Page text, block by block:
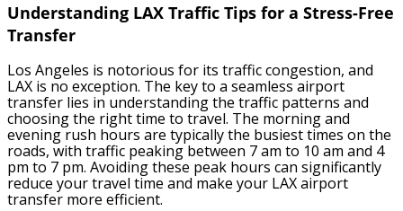
Understanding LAX Traffic Tips for a Stress-Free
Transfer
Los Angeles is notorious for its traffic congestion, and
LAX is no exception. The key to a seamless airport
transfer lies in understanding the traffic patterns and
choosing the right time to travel. The morning and
evening rush hours are typically the busiest times on the
roads, with traffic peaking between 7 am to 10 am and 4
pm to 7 pm. Avoiding these peak hours can significantly
reduce your travel time and make your LAX airport
transfer more efficient.